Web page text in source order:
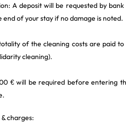
A deposit will be requested by
of your stay if no damage is noted.
of the cleaning costs are paid to
cleaning).
€ will be required before entering
charges: